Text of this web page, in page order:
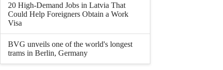
20 High-Demand Jobs in Latvia That
Could Help Foreigners Obtain a Work
Visa
BVG unveils one of the world's longest
trams in Berlin, Germany